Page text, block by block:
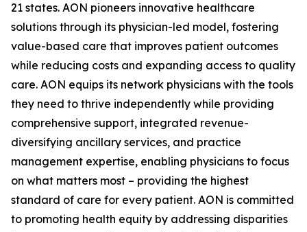
21 states. AON pioneers innovative healthcare
solutions through its physician-led model, fostering
value-based care that improves patient outcomes
while reducing costs and expanding access to quality
care. AON equips its network physicians with the tools
they need to thrive independently while providing
comprehensive support, integrated revenue-
diversifying ancillary services, and practice
management expertise, enabling physicians to focus
on what matters most – providing the highest
standard of care for every patient. AON is committed
to promoting health equity by addressing disparities